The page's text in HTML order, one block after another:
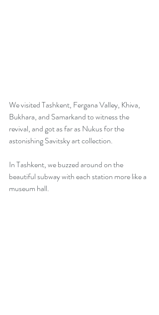
We visited Tashkent, Fergana Valley, Khiva,
Bukhara, and Samarkand to witness the
revival, and got as far as Nukus for the
astonishing Savitsky art collection.
In Tashkent, we buzzed around on the
beautiful subway with each station more like a
museum hall.